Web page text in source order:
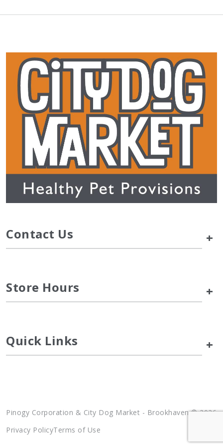
Contact Us +
Store Hours +
Quick Links +
Pinogy Corporation & City Dog Market - Brookhaven © 2026
Privacy PolicyTerms of Use